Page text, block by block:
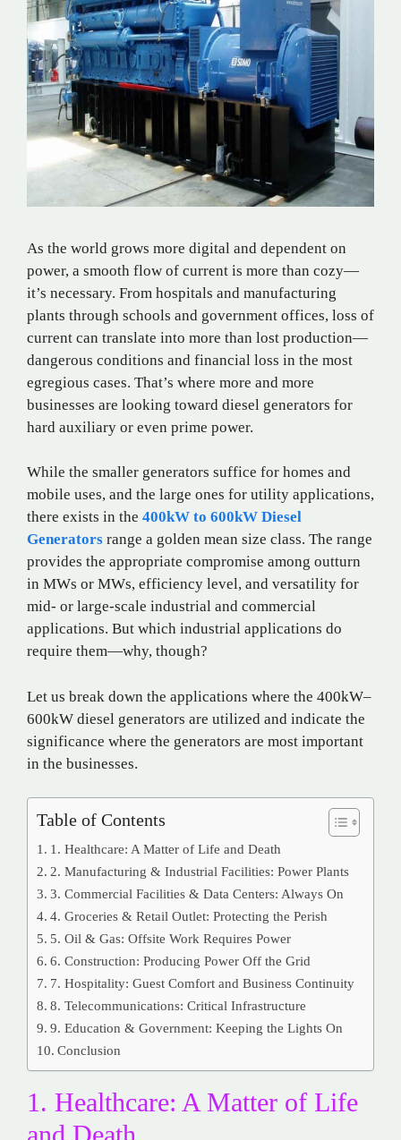
As the world grows more digital and dependent on
power, a smooth flow of current is more than cozy—
it’s necessary. From hospitals and manufacturing
plants through schools and government offices, loss of
current can translate into more than lost production—
dangerous conditions and financial loss in the most
egregious cases. That’s where more and more
businesses are looking toward diesel generators for
hard auxiliary or even prime power.
While the smaller generators suffice for homes and
mobile uses, and the large ones for utility applications,
there exists in the 400kW to 600kW Diesel
Generators range a golden mean size class. The range
provides the appropriate compromise among outturn
in MWs or MWs, efficiency level, and versatility for
mid- or large-scale industrial and commercial
applications. But which industrial applications do
require them—why, though?
Let us break down the applications where the 400kW–
600kW diesel generators are utilized and indicate the
significance where the generators are most important
in the businesses.
Table of Contents
1. Healthcare: A Matter of Life and Death
2. Manufacturing & Industrial Facilities: Power Plants
3. Commercial Facilities & Data Centers: Always On
4. Groceries & Retail Outlet: Protecting the Perish
5. Oil & Gas: Offsite Work Requires Power
6. Construction: Producing Power Off the Grid
7. Hospitality: Guest Comfort and Business Continuity
8. Telecommunications: Critical Infrastructure
9. Education & Government: Keeping the Lights On
Conclusion
1. Healthcare: A Matter of Life